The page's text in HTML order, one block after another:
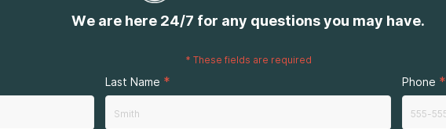
We are here 24/7 for any questions you may have.
* These fields are required
Last Name * Phone *